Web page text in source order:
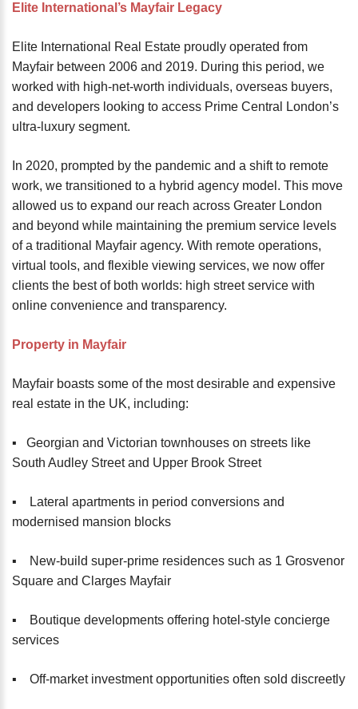
Elite International’s Mayfair Legacy
Elite International Real Estate proudly operated from
Mayfair between 2006 and 2019. During this period, we
worked with high-net-worth individuals, overseas buyers,
and developers looking to access Prime Central London’s
ultra-luxury segment.
In 2020, prompted by the pandemic and a shift to remote
work, we transitioned to a hybrid agency model. This move
allowed us to expand our reach across Greater London
and beyond while maintaining the premium service levels
of a traditional Mayfair agency. With remote operations,
virtual tools, and flexible viewing services, we now offer
clients the best of both worlds: high street service with
online convenience and transparency.
Property in Mayfair
Mayfair boasts some of the most desirable and expensive
real estate in the UK, including:
▪️ Georgian and Victorian townhouses on streets like
South Audley Street and Upper Brook Street
▪️ Lateral apartments in period conversions and
modernised mansion blocks
▪️ New-build super-prime residences such as 1 Grosvenor
Square and Clarges Mayfair
▪️ Boutique developments offering hotel-style concierge
services
▪️ Off-market investment opportunities often sold discreetly
INSTAGRAM